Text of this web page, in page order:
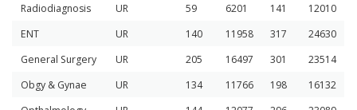
Radiodiagnosis UR 59 6201 141
12010
ENT
UR 140 11958 317
24630
General Surgery
UR 205 16497 301
23514
Obgy & Gynae
UR 134 11766 198
16132